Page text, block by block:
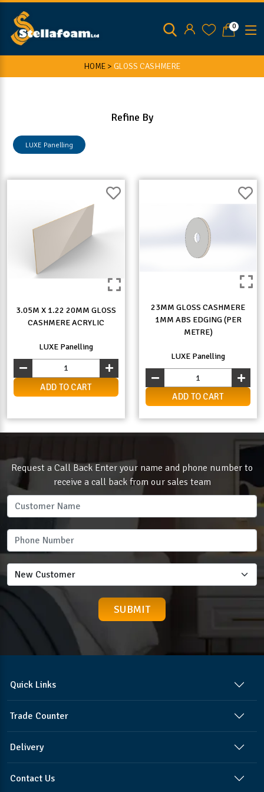
0
HOME > GLOSS CASHMERE
Refine By
LUXE Panelling
3.05M X 1.22 20MM GLOSS
CASHMERE ACRYLIC
LUXE Panelling
ADD TO CART
23MM GLOSS CASHMERE
1MM ABS EDGING (PER
METRE)
LUXE Panelling
ADD TO CART
Request a Call Back Enter your name and phone number to
receive a call back from our sales team
Quick Links
Trade Counter
Delivery
Contact Us